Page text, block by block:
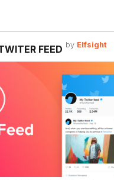
FEED by Elfsight